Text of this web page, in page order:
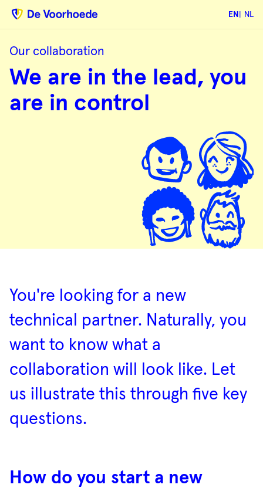
EN NL
Our collaboration
are
in
lead,
you
We are in the lead, you
are in control
You're looking for a new
technical partner. Naturally, you
want to know what a
collaboration will look like. Let
us illustrate this through five key
questions.
How do you start a new